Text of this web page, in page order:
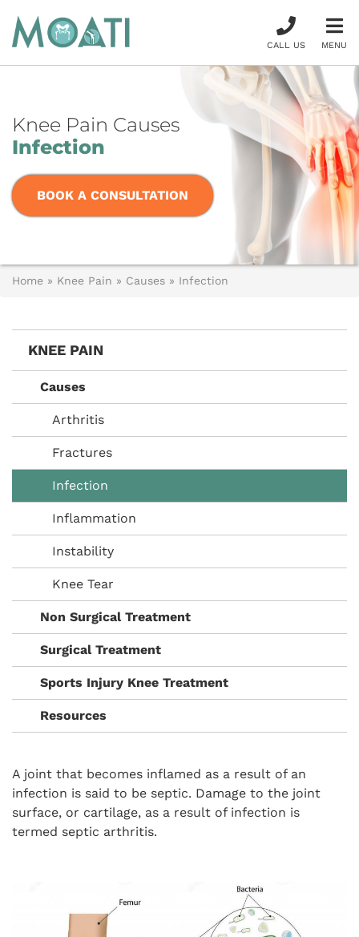
CALL US MENU
Knee Pain Causes
Infection
BOOK A CONSULTATION
Home » Knee Pain » Causes » Infection
KNEE PAIN
Causes
Arthritis
Fractures
Infection
Inflammation
Instability
Knee Tear
Non Surgical Treatment
Surgical Treatment
Sports Injury Knee Treatment
Resources
A joint that becomes inflamed as a result of an
infection is said to be septic. Damage to the joint
surface, or cartilage, as a result of infection is
termed septic arthritis.